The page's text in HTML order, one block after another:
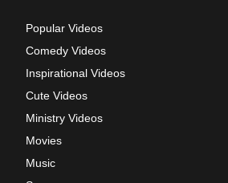
Popular Videos
Comedy Videos
Inspirational Videos
Cute Videos
Ministry Videos
Movies
Music